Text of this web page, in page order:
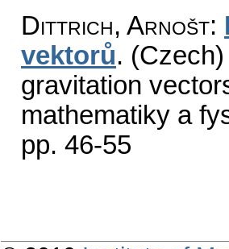
Dittrich, Arnošt:
vektorů.
gravitation
mathematiky a
pp. 46-55